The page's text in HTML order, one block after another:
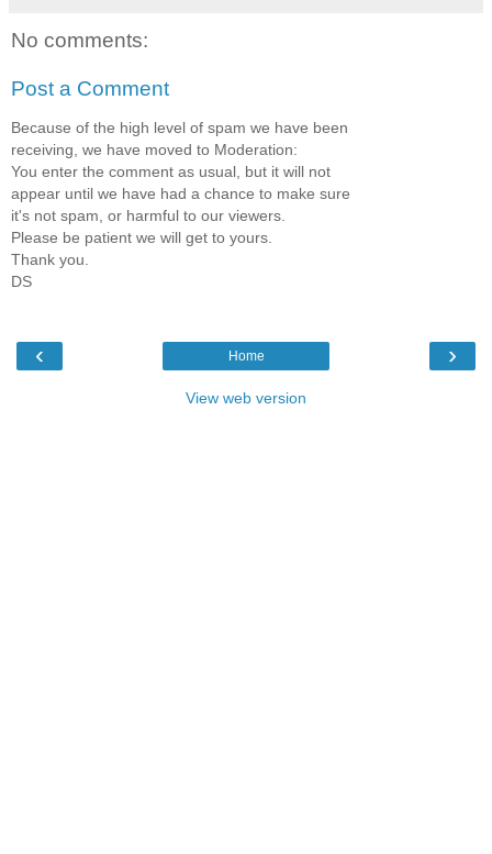
No comments:
Post a Comment
Because of the high level of spam we have been
receiving, we have moved to Moderation:
You enter the comment as usual, but it will not
appear until we have had a chance to make sure
it's not spam, or harmful to our viewers.
Please be patient we will get to yours.
Thank you.
DS
‹ ›
Home
View web version